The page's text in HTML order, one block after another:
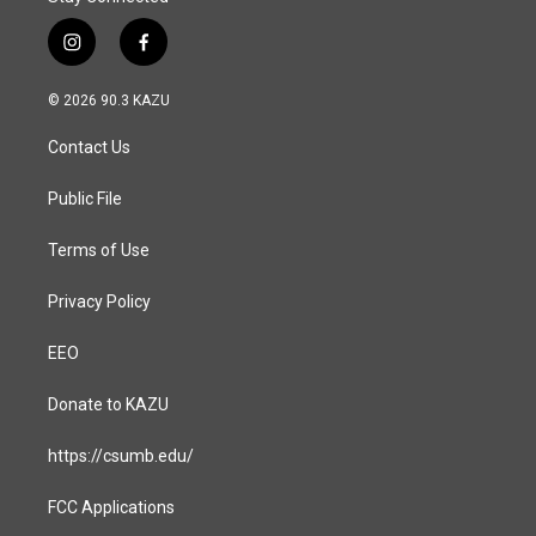
i
n
s
a
g
a
f
a
c
© 2026 90.3 KAZU
Contact Us
Public File
Terms of Use
Privacy Policy
EEO
Donate to KAZU
https://csumb.edu/
FCC Applications